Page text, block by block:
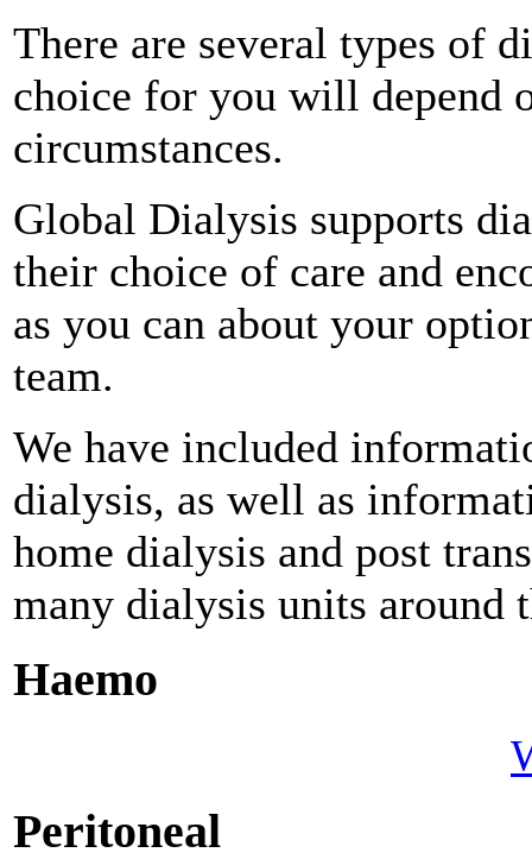
There are several types of
choice for you will depend
circumstances.
Global Dialysis supports
their choice of care and
as you can about your
team.
We have included
dialysis, as well as
home dialysis and post
many dialysis units around
Haemo
Peritoneal